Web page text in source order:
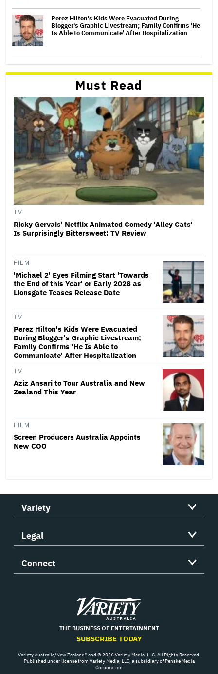
Perez Hilton's Kids Were Evacuated During
Blogger's Graphic Livestream; Family Confirms 'He
Is Able to Communicate' After Hospitalization
Must Read
TV
Ricky Gervais' Netflix Animated Comedy 'Alley Cats'
Is Surprisingly Bittersweet: TV Review
FILM
'Michael 2' Eyes Filming Start 'Towards
the End of this Year' or Early 2028 as
Lionsgate Teases Release Date
TV
Perez Hilton's Kids Were Evacuated
During Blogger's Graphic Livestream;
Family Confirms 'He Is Able to
Communicate' After Hospitalization
TV
Aziz Ansari to Tour Australia and New
Zealand This Year
FILM
Screen Producers Australia Appoints
New COO
Variety
Legal
Connect
Variety
THE BUSINESS OF ENTERTAINMENT
SUBSCRIBE TODAY
Variety Australia/New Zealand® and © 2026 Variety Media, LLC. All Rights Reserved.
Published under license from Variety Media, LLC, a subsidiary of Penske Media
Corporation